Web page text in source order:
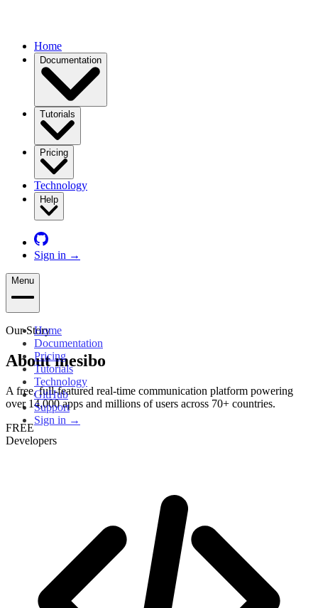
Home
Documentation
Tutorials
Pricing
Technology
Help
Sign in →
Menu
Home
Documentation
Pricing
Tutorials
Technology
GitHub
Support
Sign in →
Our Story
About mesibo
A free, full-featured real-time communication platform powering
over 14,000 apps and millions of users across 70+ countries.
FREE
Developers